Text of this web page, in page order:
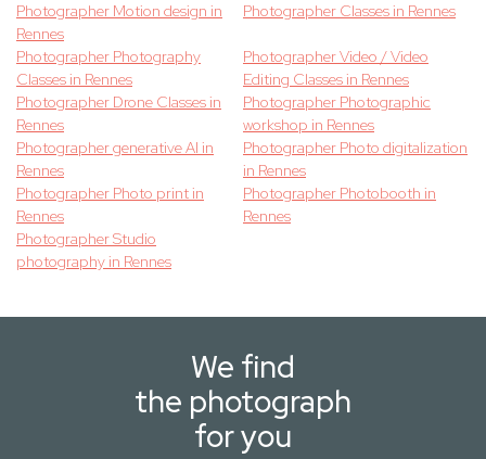
Photographer Motion design in
Rennes
Photographer Classes in Rennes
Photographer Photography
Classes in Rennes
Photographer Video / Video
Editing Classes in Rennes
Photographer Drone Classes in
Rennes
Photographer Photographic
workshop in Rennes
Photographer generative AI in
Rennes
Photographer Photo digitalization
in Rennes
Photographer Photo print in
Rennes
Photographer Photobooth in
Rennes
Photographer Studio
photography in Rennes
We find
the photograph
for you